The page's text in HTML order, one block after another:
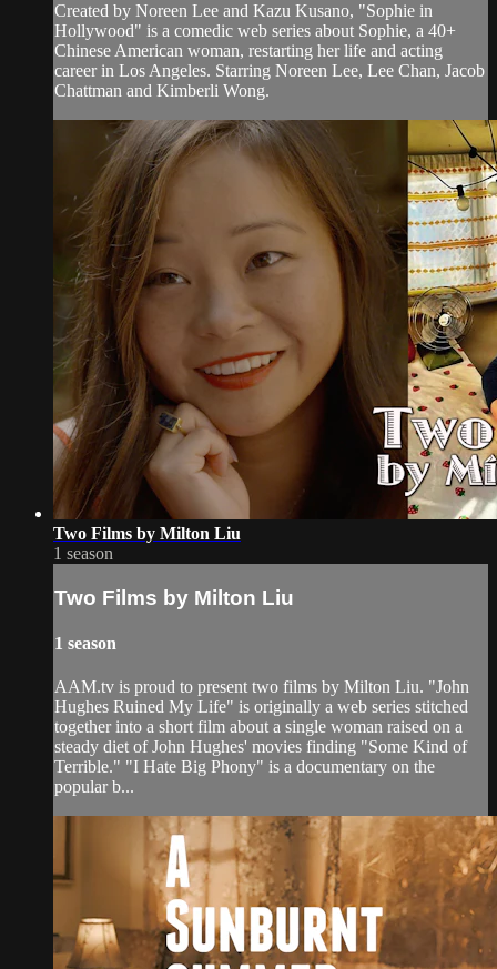
Created by Noreen Lee and Kazu Kusano, "Sophie in
Hollywood" is a comedic web series about Sophie, a 40+
Chinese American woman, restarting her life and acting
career in Los Angeles. Starring Noreen Lee, Lee Chan, Jacob
Chattman and Kimberli Wong.
Two Films by Milton Liu
1 season
Two Films by Milton Liu
1 season
AAM.tv is proud to present two films by Milton Liu. "John
Hughes Ruined My Life" is originally a web series stitched
together into a short film about a single woman raised on a
steady diet of John Hughes' movies finding "Some Kind of
Terrible." "I Hate Big Phony" is a documentary on the
popular b...